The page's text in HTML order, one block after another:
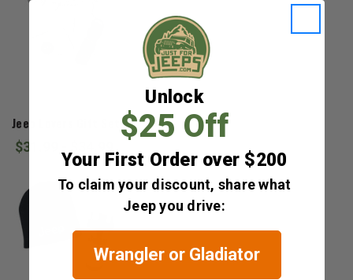
Jeep Lovers Gift Set
$31.99 - $34.99
Unlock
$25 Off
Your First Order over $200
To claim your discount, share what
Jeep you drive:
Wrangler or Gladiator